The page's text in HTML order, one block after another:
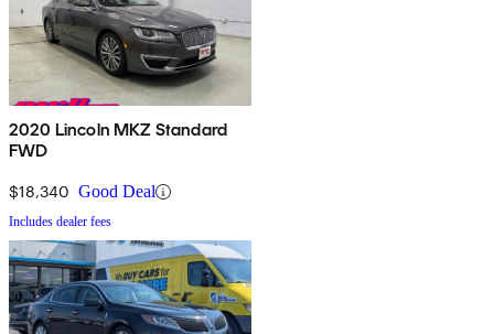
2020 Lincoln MKZ Standard
FWD
$18,340 Good Deal
Includes dealer fees